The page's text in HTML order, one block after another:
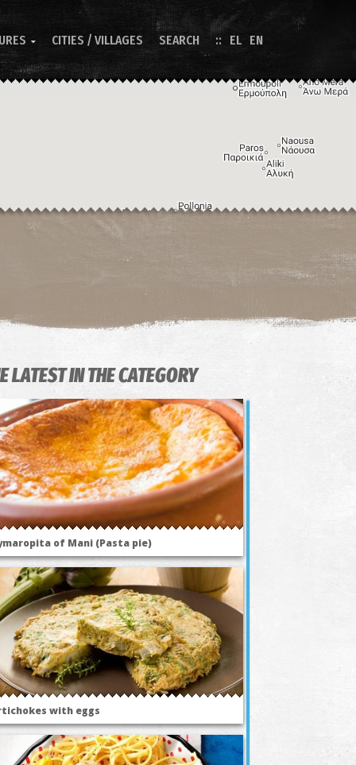
 CITIES / VILLAGES SEARCH EL EN
LATEST IN THE CATEGORY
of Mani (Pasta pie)
with eggs